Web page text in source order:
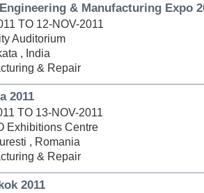
& Manufacturing Expo
TO 12-NOV-2011
Auditorium
, India
& Repair
2011
TO 13-NOV-2011
Exhibitions Centre
, Romania
& Repair
2011